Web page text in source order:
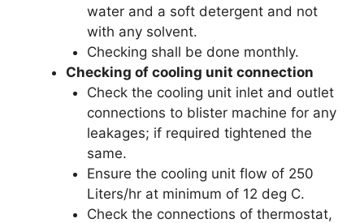
water and a soft detergent and not
with any solvent.
Checking shall be done monthly.
Checking of cooling unit connection
Check the cooling unit inlet and outlet
connections to blister machine for any
leakages; if required tightened the
same.
Ensure the cooling unit flow of 250
Liters/hr at minimum of 12 deg C.
Check the connections of thermostat,